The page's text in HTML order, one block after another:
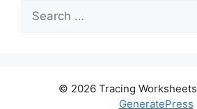
Search
for:
© 2026 Tracing Worksheets
GeneratePress